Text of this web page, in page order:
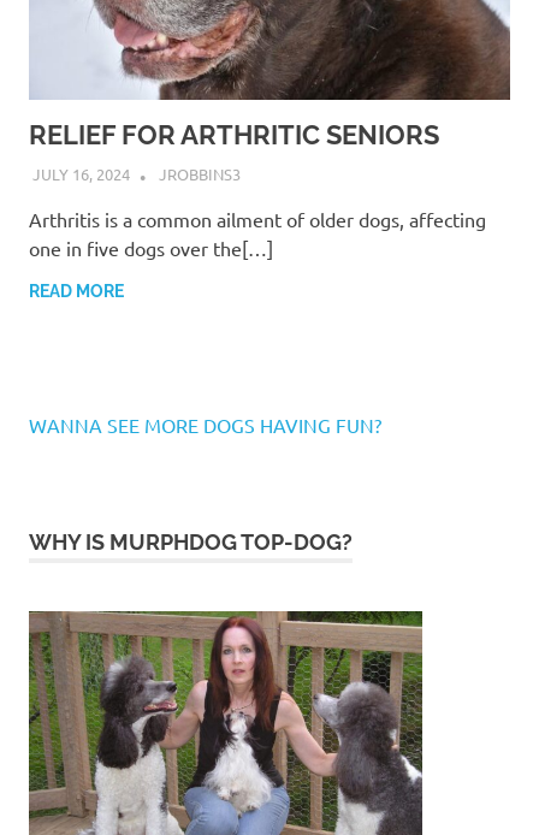
RELIEF FOR ARTHRITIC SENIORS
JULY 16, 2024 JROBBINS3
Arthritis is a common ailment of older dogs, affecting
one in five dogs over the[…]
READ MORE
WANNA SEE MORE DOGS HAVING FUN?
WHY IS MURPHDOG TOP-DOG?